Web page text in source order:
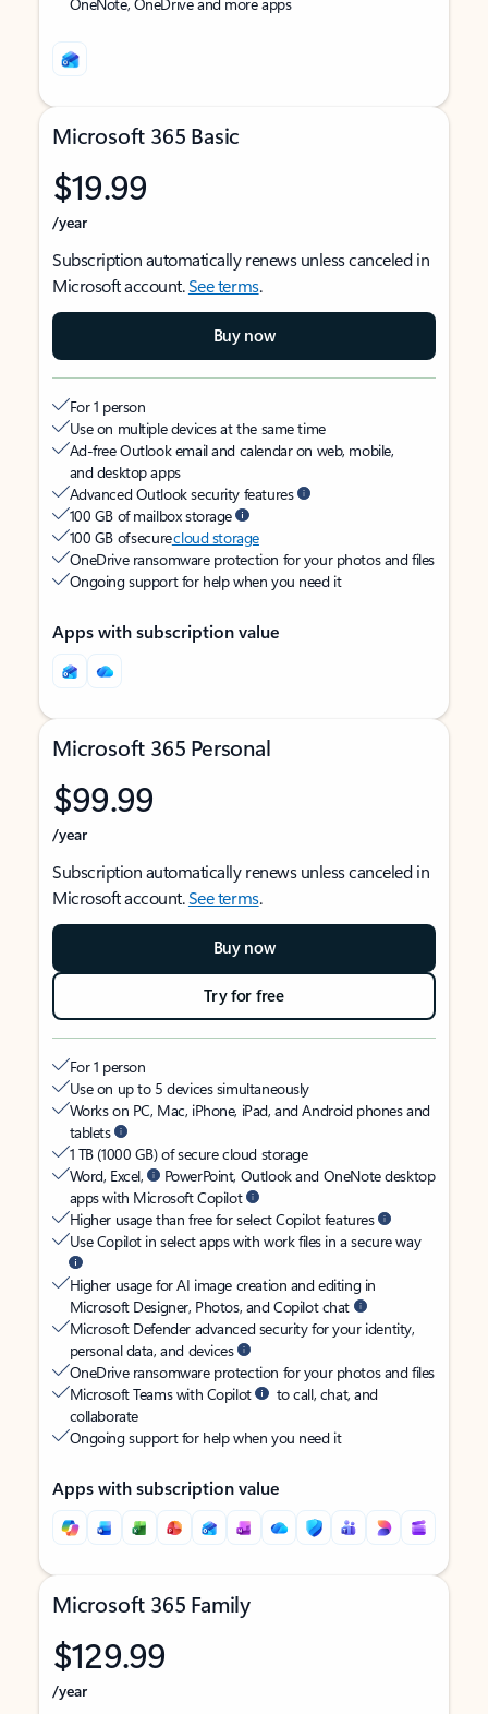
Microsoft 365 Basic
$19.99
/year
Subscription automatically renews unless canceled in
Microsoft account.See terms.
Buy now
For 1 person
Use on multiple devices at the same time
Ad-free Outlook email and calendar on web, mobile,
and desktop apps
Advanced Outlook security features
100 GB of mailbox storage
100 GB of securecloud storage
OneDrive ransomware protection for your photos and files
Ongoing support for help when you need it
Apps with subscription value
Microsoft 365 Personal
$99.99
/year
Subscription automatically renews unless canceled in
Microsoft account.See terms.
Buy now
Try for free
For 1 person
Use on up to 5 devices simultaneously
Works on PC, Mac, iPhone, iPad, and Android phones and
tablets
1 TB (1000 GB) of secure cloud storage
Word, Excel,
PowerPoint, Outlook and OneNote desktop
apps with Microsoft Copilot
Higher usage than free for select Copilot features
Use Copilot in select apps with work files in a secure way
Higher usage for AI image creation and editing in
Microsoft Designer, Photos, and Copilot chat
Microsoft Defender advanced security for your identity,
personal data, and devices
OneDrive ransomware protection for your photos and files
Microsoft Teams with Copilot
to call, chat, and
collaborate
Ongoing support for help when you need it
Apps with subscription value
Microsoft 365 Family
$129.99
/year